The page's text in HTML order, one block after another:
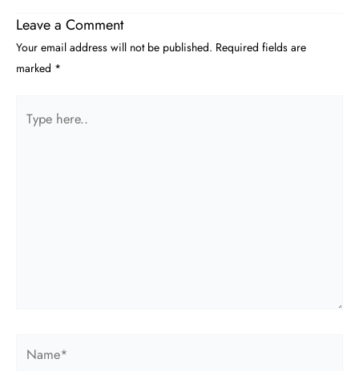
Leave a Comment
Your email address will not be published. Required fields are
marked *
here..